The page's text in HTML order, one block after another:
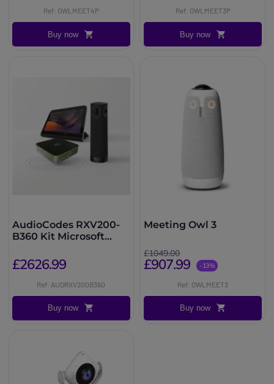
Ref: OWLMEET4P
Buy now
Ref: OWLMEET3P
Buy now
AudioCodes RXV200-
B360 Kit Microsoft
£2626.99
Ref: AUDRXV200B360
Buy now
Meeting Owl 3
£1049.00
£907.99 -13%
Ref: OWLMEET3
Buy now